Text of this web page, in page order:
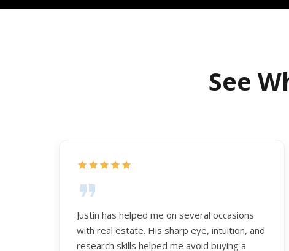
See
Justin has helped me on several occasions
with real estate. His sharp eye, intuition, and
research skills helped me avoid buying a